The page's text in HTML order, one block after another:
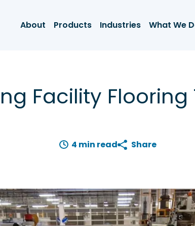
About Products Industries What We
Facility
4 min read